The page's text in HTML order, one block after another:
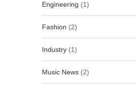
Engineering (1)
Fashion (2)
Industry (1)
Music News (2)